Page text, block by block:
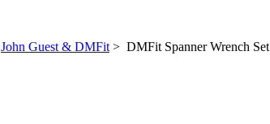
John Guest & DMFit > DMFit Spanner Wrench Set